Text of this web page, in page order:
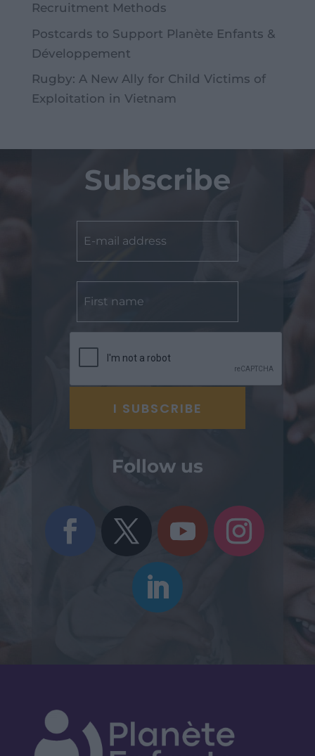
Recruitment Methods
Postcards to Support Planète Enfants &
Développement
Rugby: A New Ally for Child Victims of
Exploitation in Vietnam
Subscribe
Follow us